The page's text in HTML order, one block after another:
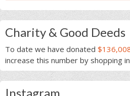
Charity & Good Deeds
To date we have donated
increase this number by shopping in
Instagram